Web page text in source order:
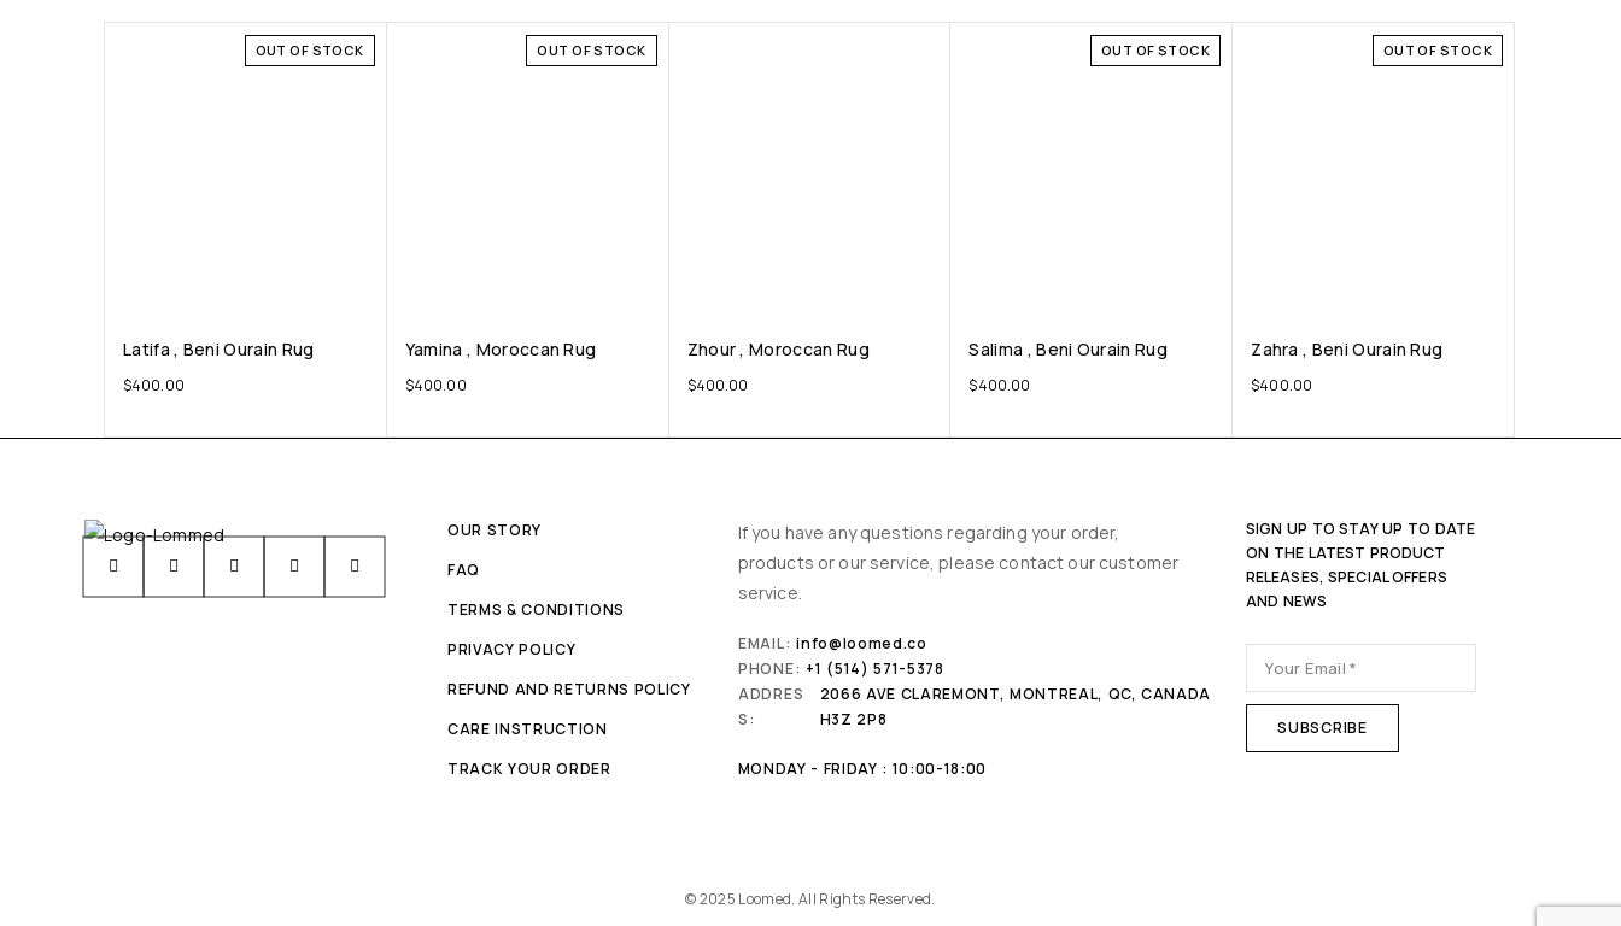
OUT OF STOCK
Latifa , Beni Ourain Rug
$400.00
OUT OF STOCK
Yamina , Moroccan Rug
$400.00
Zhour , Moroccan Rug
$400.00
OUT OF STOCK
Salima , Beni Ourain Rug
$400.00
OUT OF STOCK
Zahra , Beni Ourain Rug
$400.00
OUR STORY
FAQ
TERMS & CONDITIONS
PRIVACY POLICY
REFUND AND RETURNS POLICY
CARE INSTRUCTION
TRACK YOUR ORDER
If you have any questions regarding your order,
products or our service, please contact our customer
service.
EMAIL: info@loomed.co
PHONE: +1 (514) 571-5378
ADDRES
S:
2066 AVE CLAREMONT, MONTREAL, QC, CANADA
H3Z 2P8
MONDAY - FRIDAY : 10:00-18:00
SIGN UP TO STAY UP TO DATE
ON THE LATEST PRODUCT
RELEASES, SPECIAL OFFERS
AND NEWS
© 2025 Loomed. All Rights Reserved.